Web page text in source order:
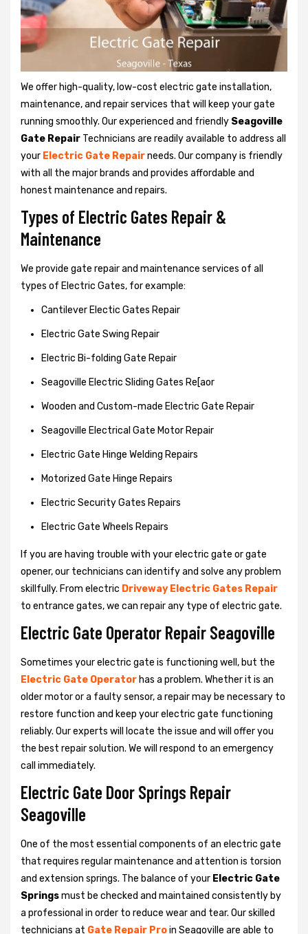
We offer high-quality, low-cost electric gate installation,
maintenance, and repair services that will keep your gate
running smoothly. Our experienced and friendly Seagoville
Gate Repair Technicians are readily available to address all
your Electric Gate Repairneeds. Our company is friendly
with all the major brands and provides affordable and
honest maintenance and repairs.
Types of Electric Gates Repair &
Maintenance
We provide gate repair and maintenance services of all
types of Electric Gates, for example:
Cantilever Electic Gates Repair
Electric Gate Swing Repair
Electric Bi-folding Gate Repair
Seagoville Electric Sliding Gates Re[aor
Wooden and Custom-made Electric Gate Repair
Seagoville Electrical Gate Motor Repair
Electric Gate Hinge Welding Repairs
Motorized Gate Hinge Repairs
Electric Security Gates Repairs
Electric Gate Wheels Repairs
If you are having trouble with your electric gate or gate
opener, our technicians can identify and solve any problem
skillfully. From electric Driveway Electric Gates Repair
to entrance gates, we can repair any type of electric gate.
Electric Gate Operator Repair Seagoville
Sometimes your electric gate is functioning well, but the
Electric Gate Operator has a problem. Whether it is an
older motor or a faulty sensor, a repair may be necessary to
restore function and keep your electric gate functioning
reliably. Our experts will locate the issue and will offer you
the best repair solution. We will respond to an emergency
call immediately.
Electric Gate Door Springs Repair
Seagoville
One of the most essential components of an electric gate
that requires regular maintenance and attention is torsion
and extension springs. The balance of your Electric Gate
Springsmust be checked and maintained consistently by
a professional in order to reduce wear and tear. Our skilled
technicians at Gate Repair Proin Seagoville are able to